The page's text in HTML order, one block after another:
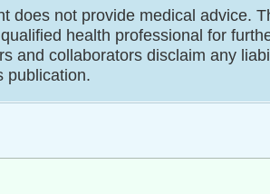
does not provide medical advice.
health professional for
and collaborators disclaim any
publication.